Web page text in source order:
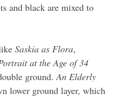
and black are mixed to
Saskia as Flora,
at the Age of 34
ground. An Elderly
lower ground layer, which